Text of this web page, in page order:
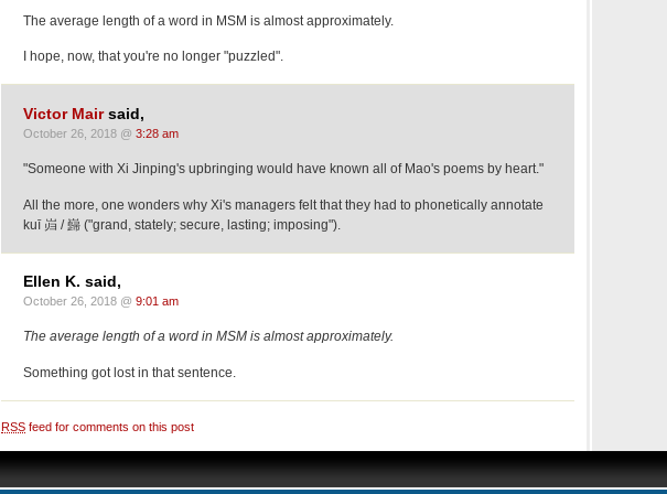
The average length of a word in MSM is almost approximately.
I hope, now, that you're no longer "puzzled".
Victor Mairsaid,
October 26, 2018 @ 3:28 am
"Someone with Xi Jinping's upbringing would have known all of Mao's poems by heart."
All the more, one wonders why Xi's managers felt that they had to phonetically annotate
kuī 岿 / 巋 ("grand, stately; secure, lasting; imposing").
Ellen K. said,
October 26, 2018 @ 9:01 am
The average length of a word in MSM is almost approximately.
Something got lost in that sentence.
RSS feed for comments on this post